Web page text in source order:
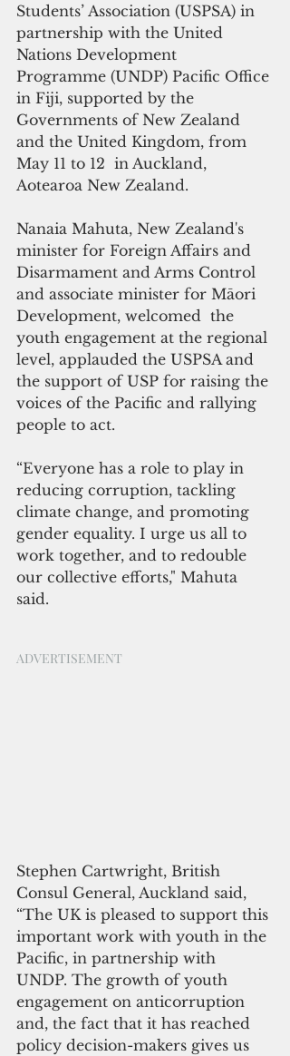
Students’ Association (USPSA) in
partnership with the United
Nations Development
Programme (UNDP) Pacific Office
in Fiji, supported by the
Governments of New Zealand
and the United Kingdom, from
May 11 to 12  in Auckland,
Aotearoa New Zealand.
Nanaia Mahuta, New Zealand's
minister for Foreign Affairs and
Disarmament and Arms Control
and associate minister for Māori
Development, welcomed  the
youth engagement at the regional
level, applauded the USPSA and
the support of USP for raising the
voices of the Pacific and rallying
people to act.
“Everyone has a role to play in
reducing corruption, tackling
climate change, and promoting
gender equality. I urge us all to
work together, and to redouble
our collective efforts," Mahuta
said.
ADVERTISEMENT
Stephen Cartwright, British
Consul General, Auckland said,
“The UK is pleased to support this
important work with youth in the
Pacific, in partnership with
UNDP. The growth of youth
engagement on anticorruption
and, the fact that it has reached
policy decision-makers gives us